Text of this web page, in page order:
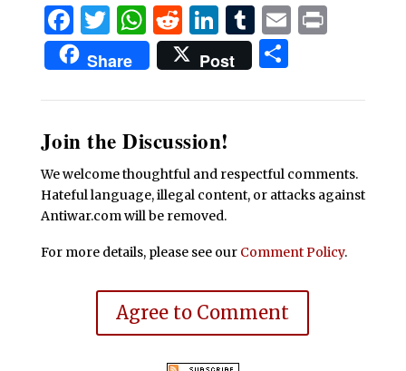
Facebook
Twitter
WhatsApp
Reddit
LinkedIn
Tumblr
EmailPrint
Share Post Share
Join the Discussion!
We welcome thoughtful and respectful comments.
Hateful language, illegal content, or attacks against
Antiwar.com will be removed.
For more details, please see our Comment Policy.
Agree to Comment